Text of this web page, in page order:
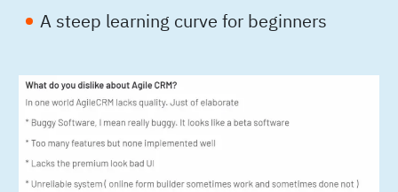
A steep learning curve for beginners